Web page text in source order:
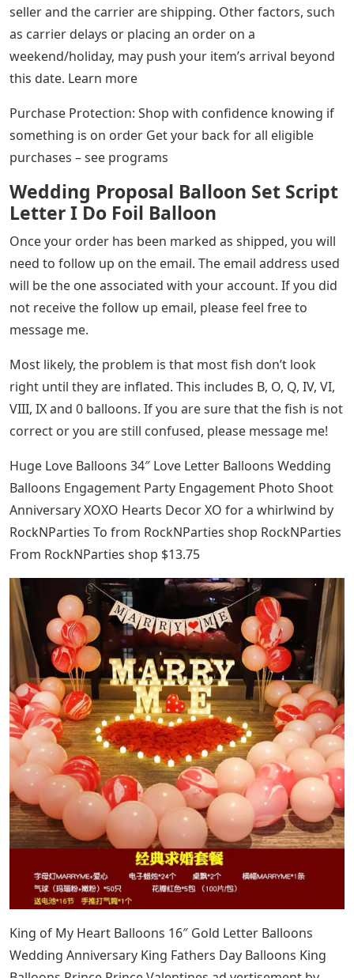
seller and the carrier are shipping. Other factors, such
as carrier delays or placing an order on a
weekend/holiday, may push your item’s arrival beyond
this date. Learn more
Purchase Protection: Shop with confidence knowing if
something is on order Get your back for all eligible
purchases – see programs
Wedding Proposal Balloon Set Script
Letter I Do Foil Balloon
Once your order has been marked as shipped, you will
need to follow up on the email. The email address used
will be the one associated with your account. If you did
not receive the follow up email, please feel free to
message me.
Most likely, the problem is that most fish don’t look
right until they are inflated. This includes B, O, Q, IV, VI,
VIII, IX and 0 balloons. If you are sure that the fish is not
correct or you are still confused, please message me!
Huge Love Balloons 34″ Love Letter Balloons Wedding
Balloons Engagement Party Engagement Photo Shoot
Anniversary XOXO Hearts Decor XO for a whirlwind by
RockNParties To from RockNParties shop RockNParties
From RockNParties shop $13.75
King of My Heart Balloons 16″ Gold Letter Balloons
Wedding Anniversary King Fathers Day Balloons King